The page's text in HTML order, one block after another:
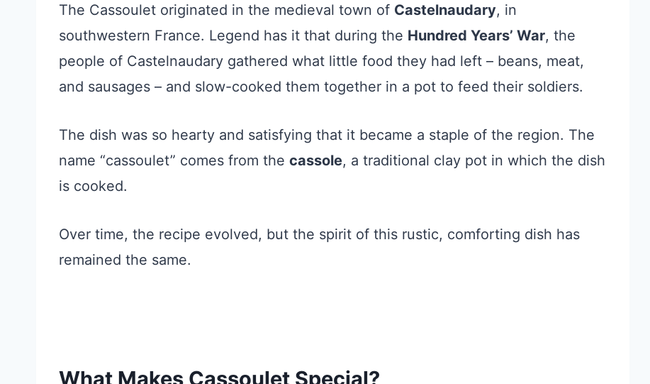
The Cassoulet originated in the medieval town of Castelnaudary, in
southwestern France. Legend has it that during the Hundred Years’ War, the
people of Castelnaudary gathered what little food they had left – beans, meat,
and sausages – and slow-cooked them together in a pot to feed their soldiers.
The dish was so hearty and satisfying that it became a staple of the region. The
name “cassoulet” comes from the cassole, a traditional clay pot in which the dish
is cooked.
Over time, the recipe evolved, but the spirit of this rustic, comforting dish has
remained the same.
What Makes Cassoulet Special?